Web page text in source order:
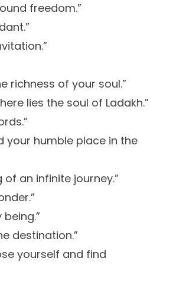
freedom.”
richness of your soul.”
lies the soul of Ladakh.”
your humble place in the
of an infinite journey.”
destination.”
yourself and find